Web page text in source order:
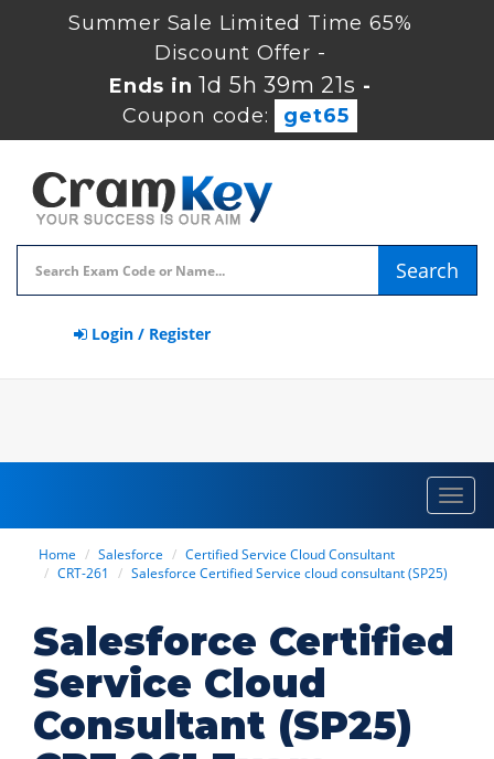
Summer Sale Limited Time 65%
Discount Offer -
Ends in1d 5h 39m 21s -
Coupon code:
get65
Search
Login / Register
Home Salesforce
Certified Service Cloud Consultant
CRT-261
Salesforce Certified Service cloud consultant (SP25)
Salesforce Certified
Service Cloud
Consultant (SP25)